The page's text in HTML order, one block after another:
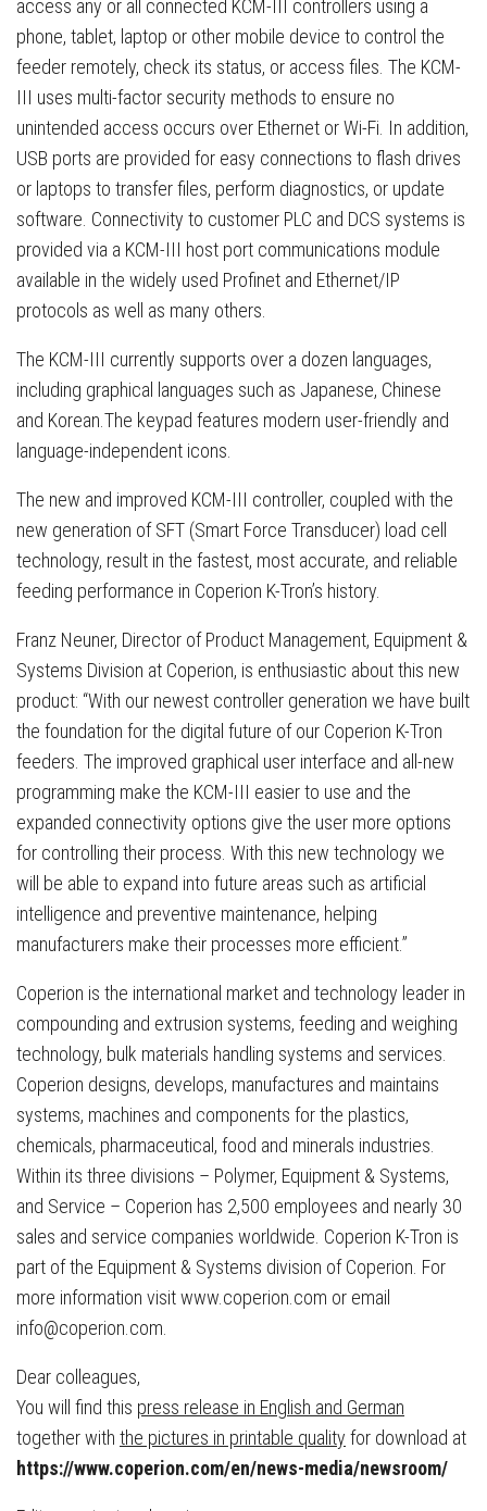
access any or all connected KCM-III controllers using a
phone, tablet, laptop or other mobile device to control the
feeder remotely, check its status, or access files. The KCM-
III uses multi-factor security methods to ensure no
unintended access occurs over Ethernet or Wi-Fi. In addition,
USB ports are provided for easy connections to flash drives
or laptops to transfer files, perform diagnostics, or update
software. Connectivity to customer PLC and DCS systems is
provided via a KCM-III host port communications module
available in the widely used Profinet and Ethernet/IP
protocols as well as many others.
The KCM-III currently supports over a dozen languages,
including graphical languages such as Japanese, Chinese
and Korean.The keypad features modern user-friendly and
language-independent icons.
The new and improved KCM-III controller, coupled with the
new generation of SFT (Smart Force Transducer) load cell
technology, result in the fastest, most accurate, and reliable
feeding performance in Coperion K-Tron’s history.
Franz Neuner, Director of Product Management, Equipment &
Systems Division at Coperion, is enthusiastic about this new
product: “With our newest controller generation we have built
the foundation for the digital future of our Coperion K-Tron
feeders. The improved graphical user interface and all-new
programming make the KCM-III easier to use and the
expanded connectivity options give the user more options
for controlling their process. With this new technology we
will be able to expand into future areas such as artificial
intelligence and preventive maintenance, helping
manufacturers make their processes more efficient.”
Coperion is the international market and technology leader in
compounding and extrusion systems, feeding and weighing
technology, bulk materials handling systems and services.
Coperion designs, develops, manufactures and maintains
systems, machines and components for the plastics,
chemicals, pharmaceutical, food and minerals industries.
Within its three divisions – Polymer, Equipment & Systems,
and Service – Coperion has 2,500 employees and nearly 30
sales and service companies worldwide. Coperion K-Tron is
part of the Equipment & Systems division of Coperion. For
more information visit www.coperion.com or email
info@coperion.com.
Dear colleagues,
You will find this press release in English and German
together with the pictures in printable quality for download at
https://www.coperion.com/en/news-media/newsroom/